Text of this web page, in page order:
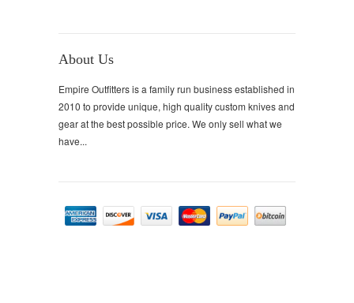
About Us
Empire Outfitters is a family run business established in
2010 to provide unique, high quality custom knives and
gear at the best possible price. We only sell what we
have...